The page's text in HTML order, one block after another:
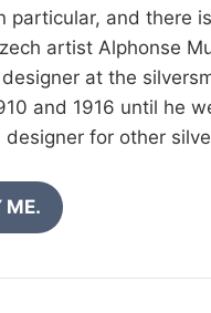
particular, and there
artist Alphonse
at the
and 1916 until he
for other
ME.